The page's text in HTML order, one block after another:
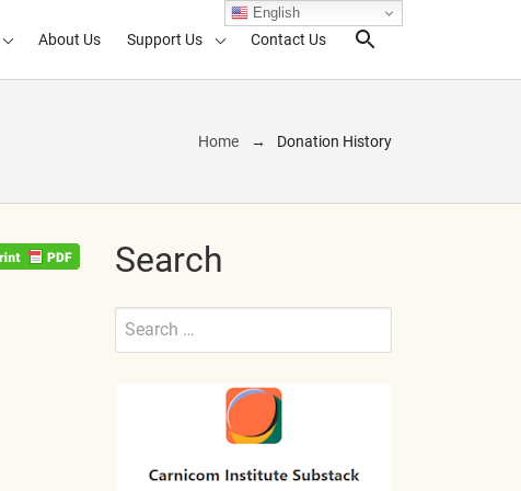
About Us Support Us Contact Us
Search
Home Donation History
Search
Search
Submit
English